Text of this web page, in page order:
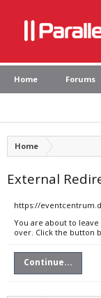
Home Forums
Home
External
https://
You are about to
over. Click the button
Continue...